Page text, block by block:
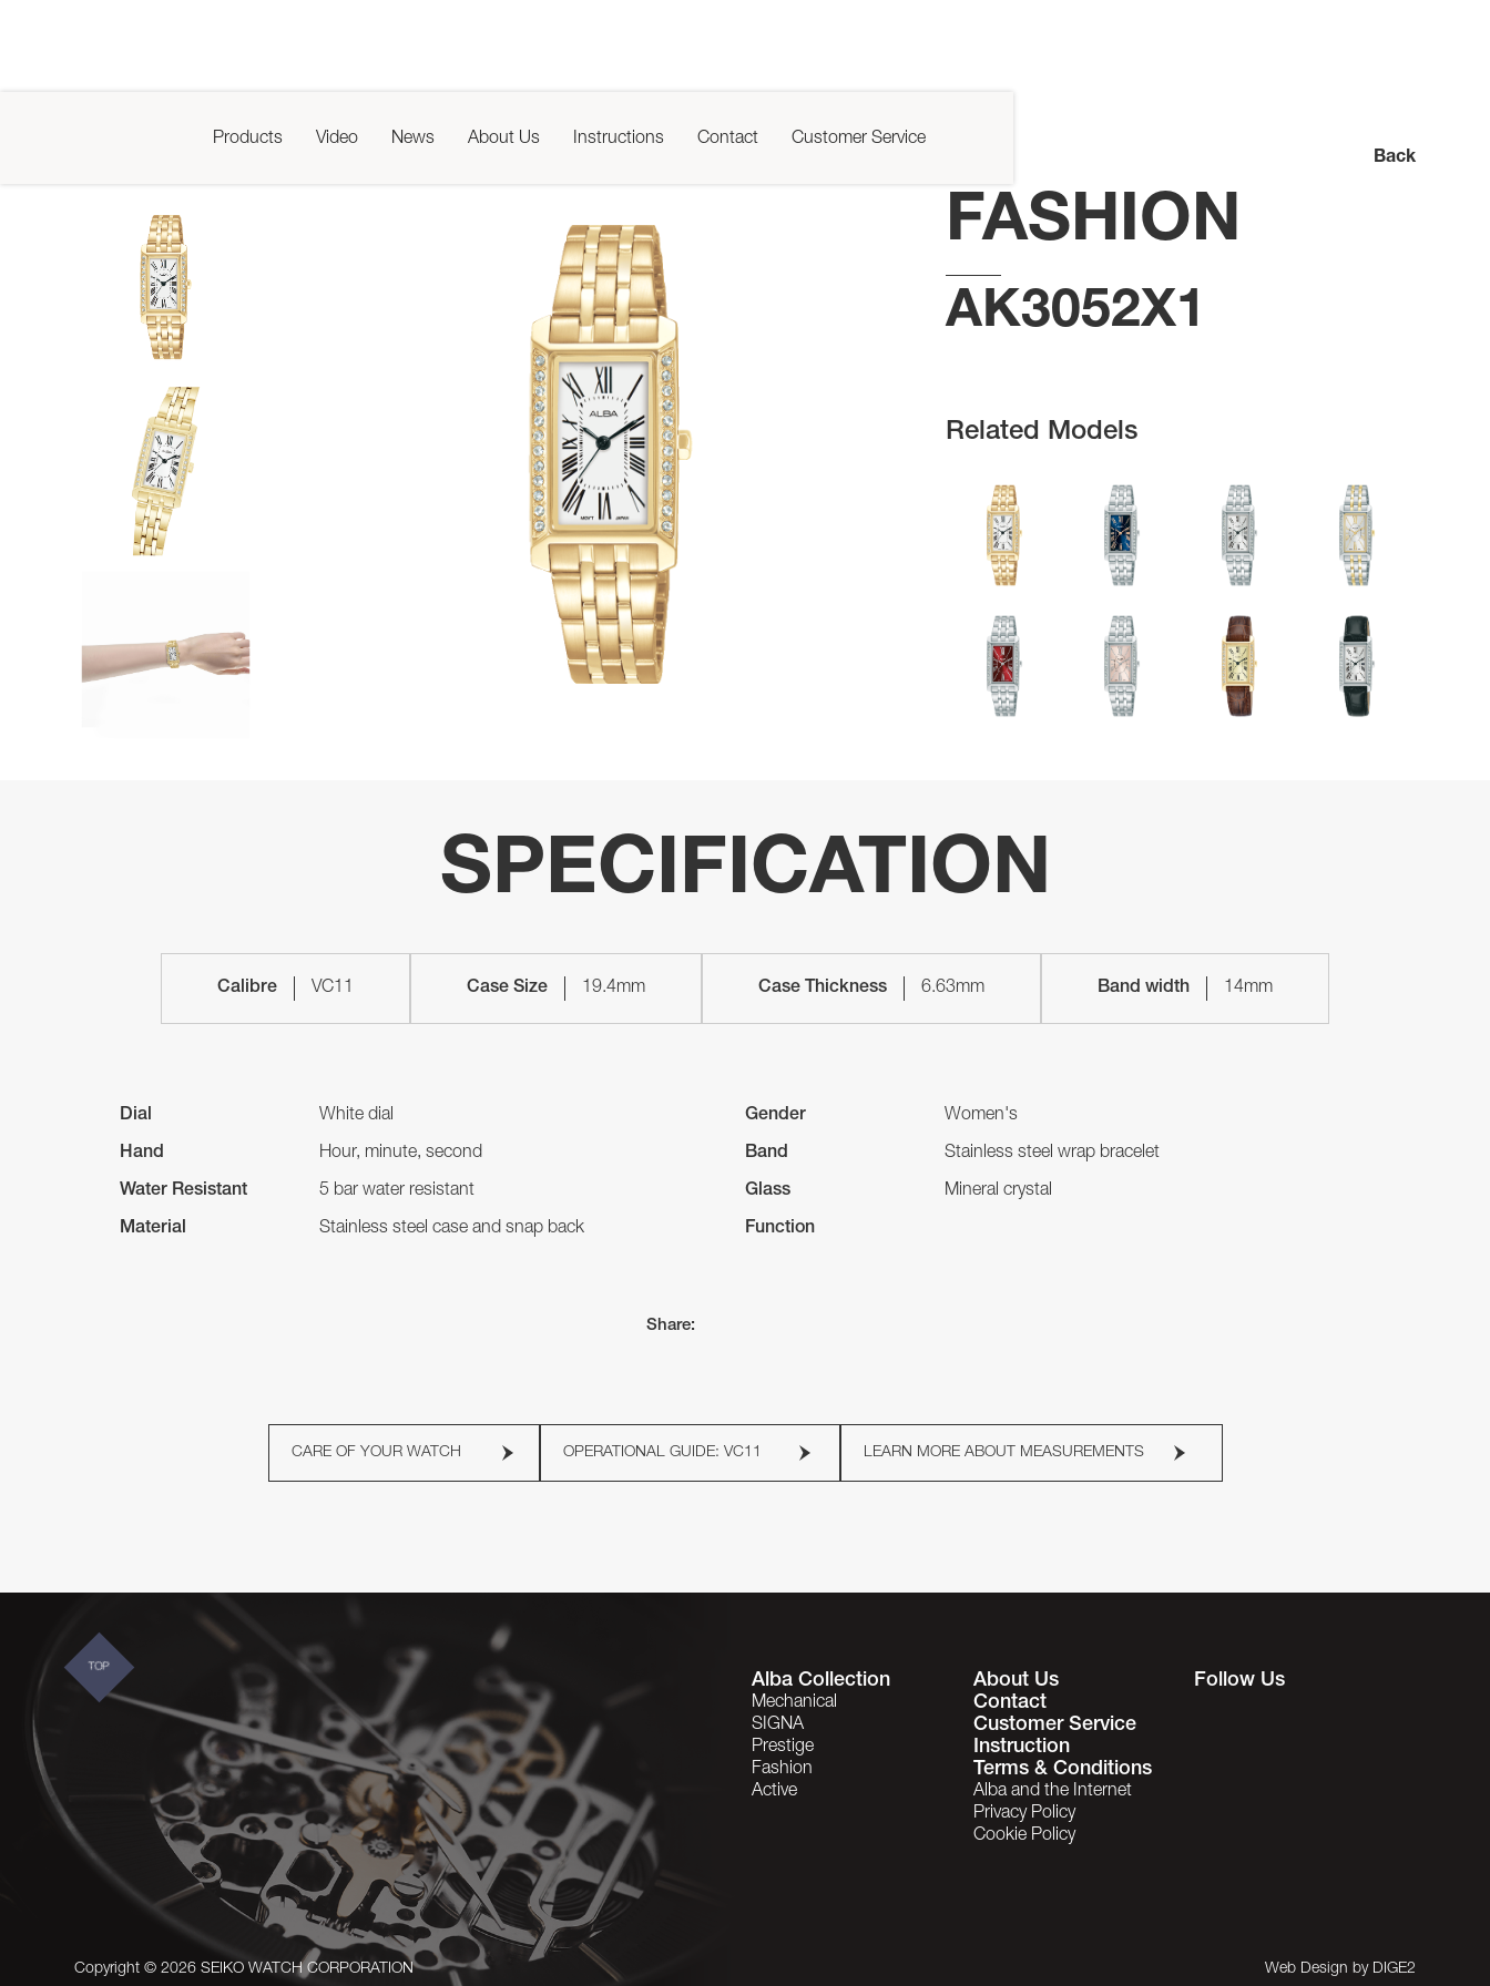
Products Video News About Us Instructions Contact
Customer Service
Back
FASHION
AK3052X1
Related Models
SPECIFICATION
Calibre VC11 Case Size 19.4mm Case Thickness 6.63mm Band width 14mm
Dial White dial Gender Women's
Hand Hour, minute, second Band Stainless steel wrap bracelet
Water Resistant 5 bar water resistant Glass Mineral crystal
Material Stainless steel case and snap back Function
Share:
CARE OF YOUR WATCH OPERATIONAL GUIDE: VC11 LEARN MORE ABOUT MEASUREMENTS
Alba Collection
Mechanical
SIGNA
Prestige
Fashion
Active
About Us
Contact
Customer Service
Instruction
Terms & Conditions
Alba and the Internet
Privacy Policy
Cookie Policy
Follow Us
Copyright © 2026 SEIKO WATCH CORPORATION Web Design by DIGE2
TOP